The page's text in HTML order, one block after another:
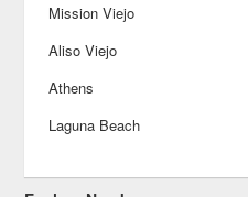
Mission Viejo
Aliso Viejo
Athens
Laguna Beach